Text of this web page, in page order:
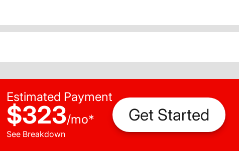
Estimated Payment
$323/mo*
See Breakdown
Get Started